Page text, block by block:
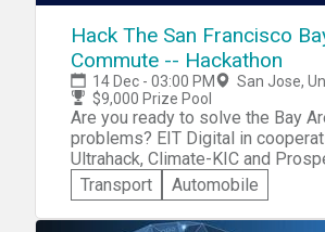
same time reduces the cost for
companies. He has trained more
hours on Distributed Technology
help the audience understand the
and how to leverage it.
promptly at the start time. Learn more about
our community at theden.io! Join
conversation on our telegram
at https://t.me/dennexus! You
reach us directly at (408) 657-
us at hi@theden.io!
Hack The San Francisco
Commute -- Hackathon
14 Dec - 03:00 PM
San Jose,
$9,000 Prize Pool
Are you ready to solve the Bay
problems? EIT Digital in
Ultrahack, Climate-KIC and
hosting a Hackathon from Dec
to $9k from the prize pool!
Full event details and registration
Transport Automobile